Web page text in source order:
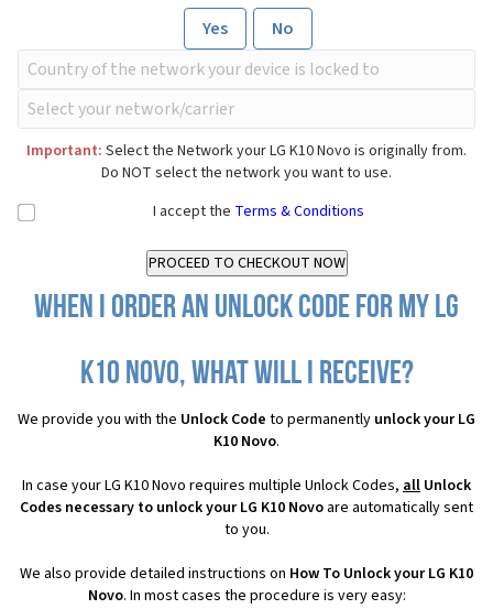
Yes
No
Important: Select the Network your LG K10 Novo is originally from.
Do NOT select the network you want to use.
I accept the Terms & Conditions
When I order an Unlock Code for my LG
K10 Novo, what will I receive?
We provide you with the Unlock Code to permanently unlock your LG
K10 Novo.
In case your LG K10 Novo requires multiple Unlock Codes, all Unlock
Codes necessary to unlock your LG K10 Novo are automatically sent
to you.
We also provide detailed instructions on How To Unlock your LG K10
Novo. In most cases the procedure is very easy: